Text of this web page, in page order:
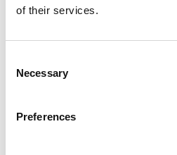
of their services.
Selection
Necessary
Preferences